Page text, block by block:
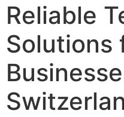
Reliable
Solutions